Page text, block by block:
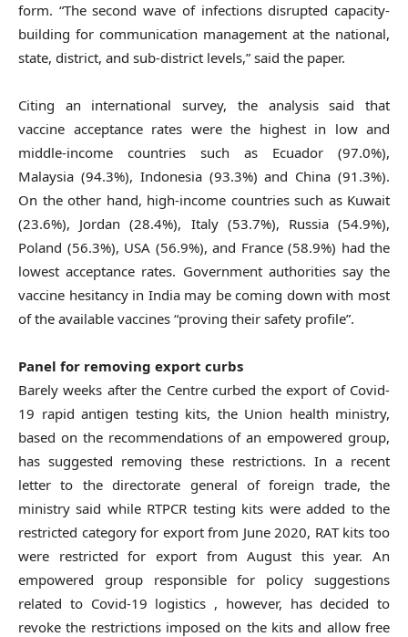
form. “The second wave of infections disrupted capacity-
building for communication management at the national,
state, district, and sub-district levels,” said the paper.
Citing an international survey, the analysis said that
vaccine acceptance rates were the highest in low and
middle-income countries such as Ecuador (97.0%),
Malaysia (94.3%), Indonesia (93.3%) and China (91.3%).
On the other hand, high-income countries such as Kuwait
(23.6%), Jordan (28.4%), Italy (53.7%), Russia (54.9%),
Poland (56.3%), USA (56.9%), and France (58.9%) had the
lowest acceptance rates. Government authorities say the
vaccine hesitancy in India may be coming down with most
of the available vaccines “proving their safety profile”.
Panel for removing export curbs
Barely weeks after the Centre curbed the export of Covid-
19 rapid antigen testing kits, the Union health ministry,
based on the recommendations of an empowered group,
has suggested removing these restrictions. In a recent
letter to the directorate general of foreign trade, the
ministry said while RTPCR testing kits were added to the
restricted category for export from June 2020, RAT kits too
were restricted for export from August this year. An
empowered group responsible for policy suggestions
related to Covid-19 logistics , however, has decided to
revoke the restrictions imposed on the kits and allow free